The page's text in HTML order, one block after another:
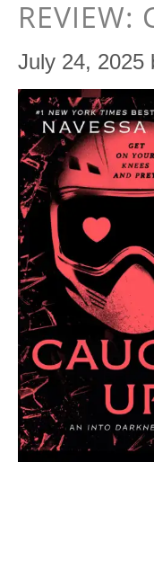
REVIEW:
July 24, 2025